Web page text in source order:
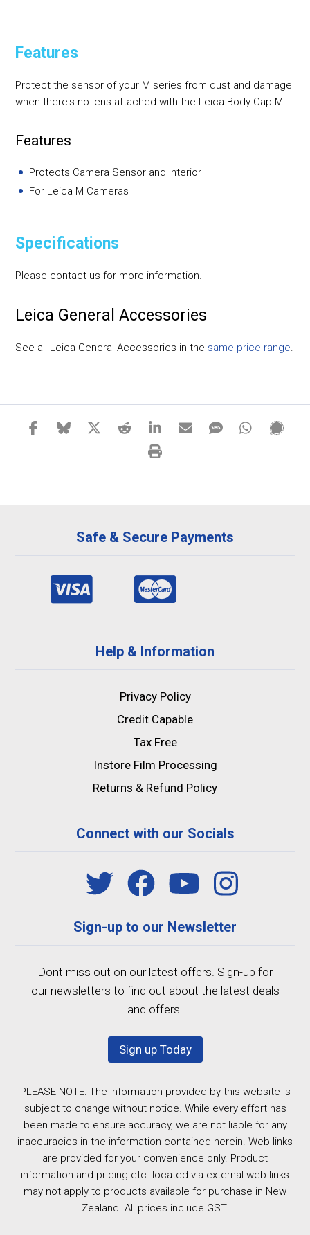
Features
Protect the sensor of your M series from dust and damage
when there's no lens attached with the Leica Body Cap M.
Features
Protects Camera Sensor and Interior
For Leica M Cameras
Specifications
Please contact us for more information.
Leica General Accessories
See all Leica General Accessories in the same price range.
Safe & Secure Payments
Help & Information
Privacy Policy
Credit Capable
Tax Free
Instore Film Processing
Returns & Refund Policy
Connect with our Socials
Sign-up to our Newsletter
Dont miss out on our latest offers. Sign-up for
our newsletters to find out about the latest deals
and offers.
Sign up Today
PLEASE NOTE: The information provided by this website is
subject to change without notice. While every effort has
been made to ensure accuracy, we are not liable for any
inaccuracies in the information contained herein. Web-links
are provided for your convenience only. Product
information and pricing etc. located via external web-links
may not apply to products available for purchase in New
Zealand. All prices include GST.